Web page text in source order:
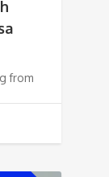
from